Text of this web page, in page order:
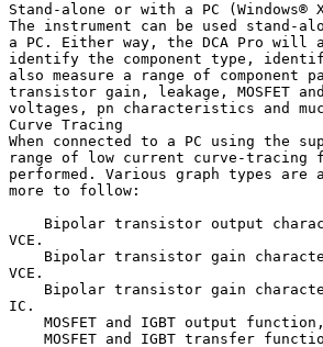
Stand-alone or with a PC (Windows®
The instrument can be used stand-
a PC. Either way, the DCA Pro will
identify the component type,
also measure a range of component
transistor gain, leakage, MOSFET
voltages, pn characteristics and
Curve Tracing
When connected to a PC using the
range of low current curve-tracing
performed. Various graph types
more to follow:
VCE.
VCE.
IC.